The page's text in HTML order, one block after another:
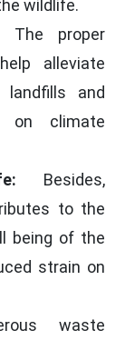
wildlife.
The proper
alleviate
and
on climate
Besides,
to the
being of the
strain on
waste